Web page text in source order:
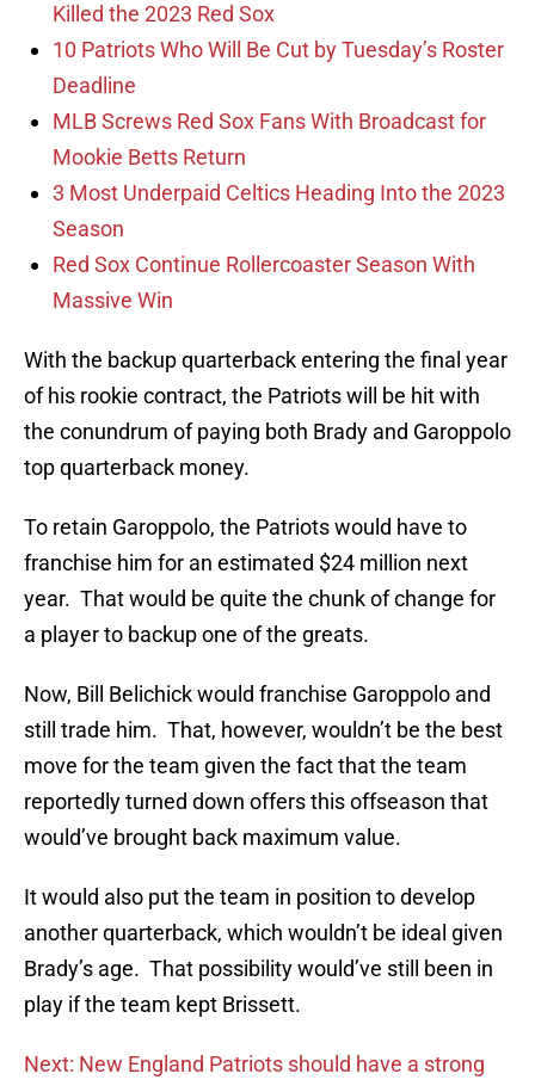
Killed the 2023 Red Sox
10 Patriots Who Will Be Cut by Tuesday’s Roster
Deadline
MLB Screws Red Sox Fans With Broadcast for
Mookie Betts Return
3 Most Underpaid Celtics Heading Into the 2023
Season
Red Sox Continue Rollercoaster Season With
Massive Win
With the backup quarterback entering the final year
of his rookie contract, the Patriots will be hit with
the conundrum of paying both Brady and Garoppolo
top quarterback money.
To retain Garoppolo, the Patriots would have to
franchise him for an estimated $24 million next
year. That would be quite the chunk of change for
a player to backup one of the greats.
Now, Bill Belichick would franchise Garoppolo and
still trade him. That, however, wouldn’t be the best
move for the team given the fact that the team
reportedly turned down offers this offseason that
would’ve brought back maximum value.
It would also put the team in position to develop
another quarterback, which wouldn’t be ideal given
Brady’s age. That possibility would’ve still been in
play if the team kept Brissett.
Next: New England Patriots should have a strong